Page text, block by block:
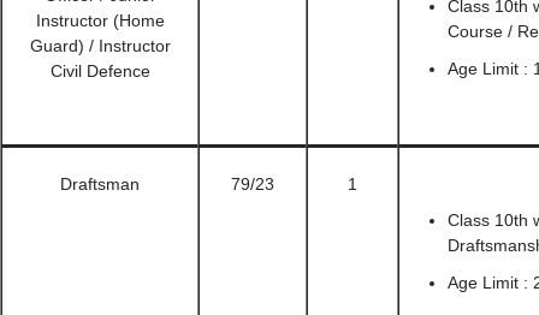
Instructor (Home
Guard) / Instructor
Civil Defence
Class 10th
Course /
Age Limit :
Draftsman 79/23
1
Class 10th
Age Limit :